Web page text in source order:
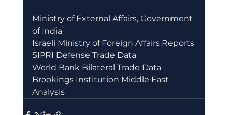
Ministry of External Affairs, Government
of India
Israeli Ministry of Foreign Affairs Reports
SIPRI Defense Trade Data
World Bank Bilateral Trade Data
Brookings Institution Middle East
Analysis